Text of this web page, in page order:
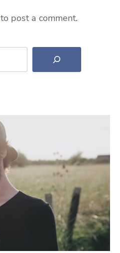
to post a comment.